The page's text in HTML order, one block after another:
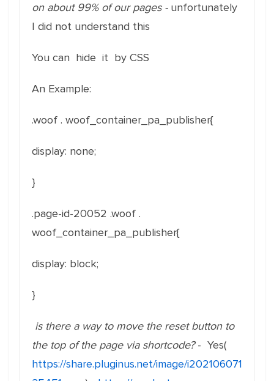
on about 99% of our pages - unfortunately
I did not understand this
You can hide it by CSS
An Example:
.woof . woof_container_pa_publisher{
display: none;
}
.page-id-20052 .woof .
woof_container_pa_publisher{
display: block;
}
is there a way to move the reset button to
the top of the page via shortcode?- Yes(
https://share.pluginus.net/image/i202106071